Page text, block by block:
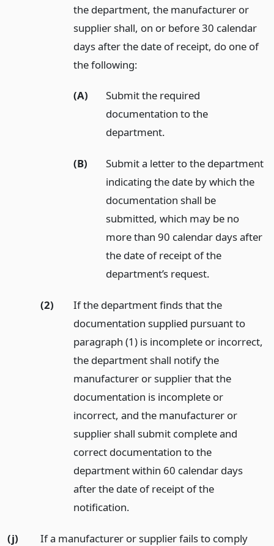
the department, the manufacturer or
supplier shall, on or before 30 calendar
days after the date of receipt, do one of
the following:
(A)
Submit the required
documentation to the
department.
(B)
Submit a letter to the department
indicating the date by which the
documentation shall be
submitted, which may be no
more than 90 calendar days after
the date of receipt of the
department’s request.
(2)
If the department finds that the
documentation supplied pursuant to
paragraph (1) is incomplete or incorrect,
the department shall notify the
manufacturer or supplier that the
documentation is incomplete or
incorrect, and the manufacturer or
supplier shall submit complete and
correct documentation to the
department within 60 calendar days
after the date of receipt of the
notification.
(j)
If a manufacturer or supplier fails to comply